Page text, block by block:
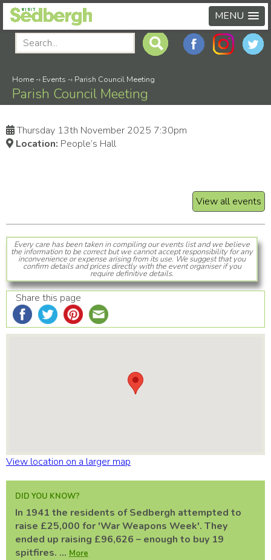
MENU
Home -› Events -› Parish Council Meeting
Parish Council Meeting
Thursday 13th November 2025 7:30pm
Location: People’s Hall
View all events
Every care has been taken in compiling our events list and we believe
the information to be correct but we cannot accept responsibility for any
inconvenience or expense arising from its use. We suggest that you
confirm details and prices directly with the event organiser if you
require definitive details.
Share this page
View location on a larger map
DID YOU KNOW?
In 1941 the residents of Sedbergh attempted to
raise £25,000 for 'War Weapons Week'. They
ended up raising £96,626 – enough to buy 19
spitfires. ... More